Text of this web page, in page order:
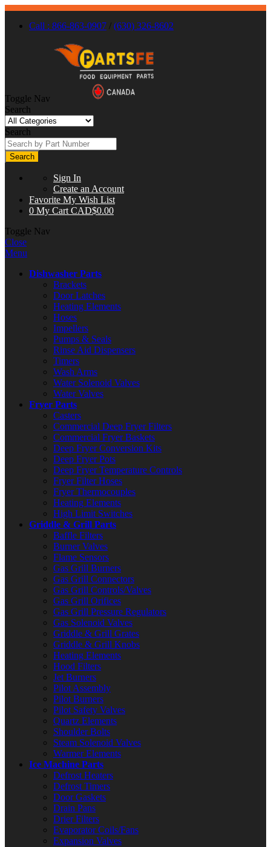
Call : 866-863-0907 / (630) 326-8602
Toggle Nav
Search
Search
Search
Sign In
Create an Account
Favorite My Wish List
0 My Cart CAD$0.00
Toggle Nav
Close
Menu
Dishwasher Parts
Brackets
Door Latches
Heating Elements
Hoses
Impellers
Pumps & Seals
Rinse Aid Dispensers
Timers
Wash Arms
Water Solenoid Valves
Water Valves
Fryer Parts
Casters
Commercial Deep Fryer Filters
Commercial Fryer Baskets
Deep Fryer Conversion Kits
Deep Fryer Pots
Deep Fryer Temperature Controls
Fryer Filter Hoses
Fryer Thermocouples
Heating Elements
High Limit Switches
Griddle & Grill Parts
Baffle Filters
Burner Valves
Flame Sensors
Gas Grill Burners
Gas Grill Connectors
Gas Grill Controls/Valves
Gas Grill Orifices
Gas Grill Pressure Regulators
Gas Solenoid Valves
Griddle & Grill Grates
Griddle & Grill Knobs
Heating Elements
Hood Filters
Jet Burners
Pilot Assembly
Pilot Burners
Pilot Safety Valves
Quartz Elements
Shoulder Bolts
Steam Solenoid Valves
Warmer Elements
Ice Machine Parts
Defrost Heaters
Defrost Timers
Door Gaskets
Drain Pans
Drier Filters
Evaporator Coils/Fans
Expansion Valves